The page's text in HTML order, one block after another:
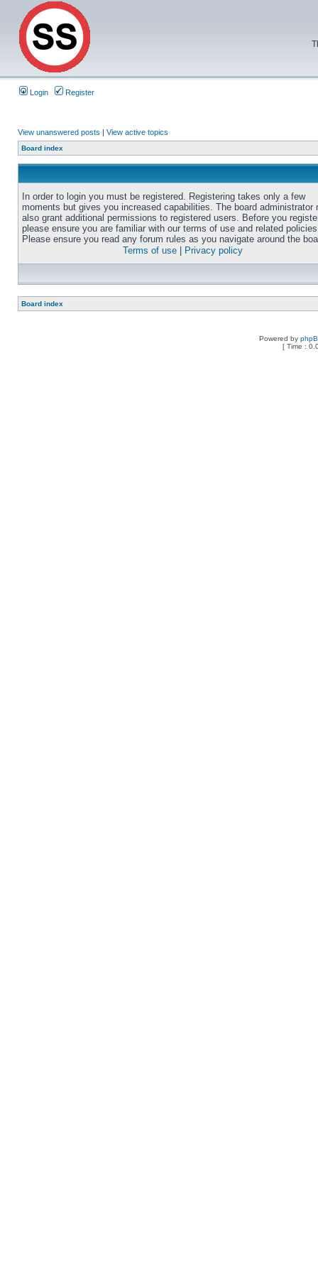
Login Register
View unanswered posts | View active topics
Board index
In order to login you must be registered. Registering takes only a few
moments but gives you increased capabilities. The board administrator
also grant additional permissions to registered users. Before you
please ensure you are familiar with our terms of use and related
Please ensure you read any forum rules as you navigate around the
Terms of use
Privacy policy
Board index
Powered by
[ Time :